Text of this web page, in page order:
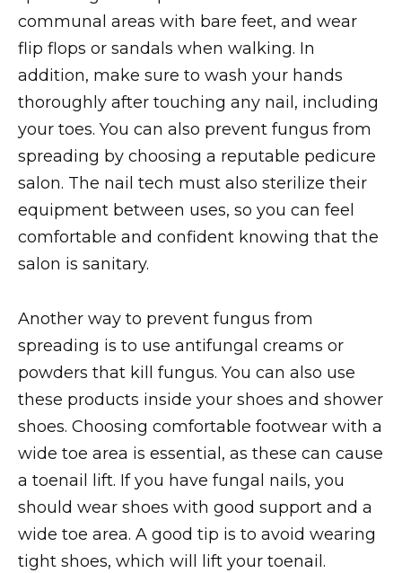
communal areas with bare feet, and wear
flip flops or sandals when walking. In
addition, make sure to wash your hands
thoroughly after touching any nail, including
your toes. You can also prevent fungus from
spreading by choosing a reputable pedicure
salon. The nail tech must also sterilize their
equipment between uses, so you can feel
comfortable and confident knowing that the
salon is sanitary.
Another way to prevent fungus from
spreading is to use antifungal creams or
powders that kill fungus. You can also use
these products inside your shoes and shower
shoes. Choosing comfortable footwear with a
wide toe area is essential, as these can cause
a toenail lift. If you have fungal nails, you
should wear shoes with good support and a
wide toe area. A good tip is to avoid wearing
tight shoes, which will lift your toenail.